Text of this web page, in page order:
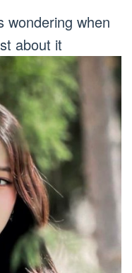
wondering when
about it